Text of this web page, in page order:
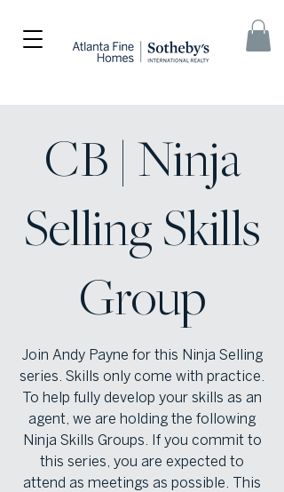
CB | Ninja
Selling Skills
Group
Join Andy Payne for this Ninja Selling
series. Skills only come with practice.
To help fully develop your skills as an
agent, we are holding the following
Ninja Skills Groups. If you commit to
this series, you are expected to
attend as meetings as possible. This